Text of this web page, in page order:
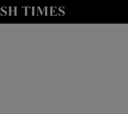
Show Health sub sections